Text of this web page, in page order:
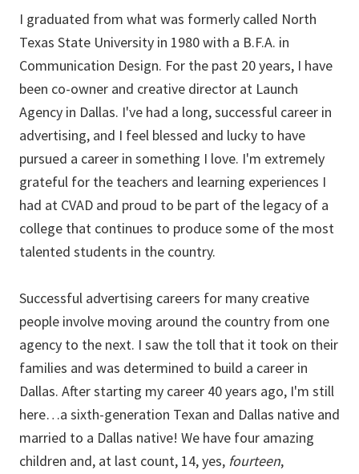
I graduated from what was formerly called North
Texas State University in 1980 with a B.F.A. in
Communication Design. For the past 20 years, I have
been co-owner and creative director at Launch
Agency in Dallas. I've had a long, successful career in
advertising, and I feel blessed and lucky to have
pursued a career in something I love. I'm extremely
grateful for the teachers and learning experiences I
had at CVAD and proud to be part of the legacy of a
college that continues to produce some of the most
talented students in the country.
Successful advertising careers for many creative
people involve moving around the country from one
agency to the next. I saw the toll that it took on their
families and was determined to build a career in
Dallas. After starting my career 40 years ago, I'm still
here…a sixth-generation Texan and Dallas native and
married to a Dallas native! We have four amazing
children and, at last count, 14, yes, fourteen,